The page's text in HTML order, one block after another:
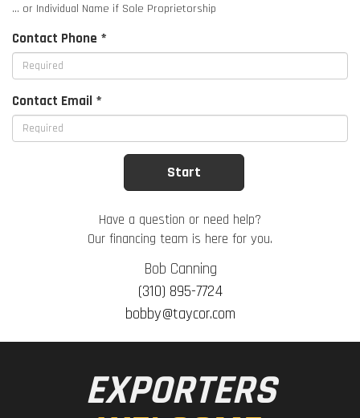
... or Individual Name if Sole Proprietorship
Contact Phone *
Contact Email *
Have a question or need help?
Our financing team is here for you.
Bob Canning
(310) 895-7724
bobby@taycor.com
EXPORTERS